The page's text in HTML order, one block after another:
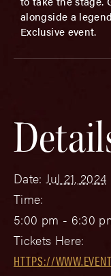
alongside a
Exclusive event.
Date: Jul 21, 2024
Time:
5:00 pm - 6:30
Tickets Here:
HTTPS://